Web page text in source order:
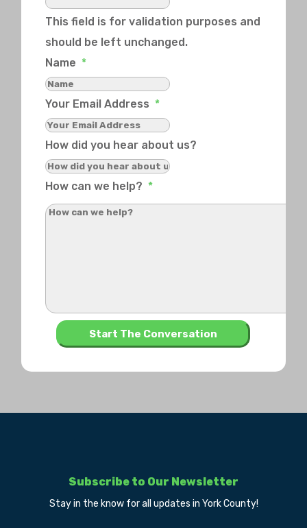
This field is for validation purposes and
should be left unchanged.
Name *
Your Email Address *
How did you hear about us?
How can we help? *
Subscribe to Our Newsletter
Stay in the know for all updates in York County!